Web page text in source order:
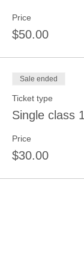
Price
$50.00
Sale ended
Ticket type
Single class
Price
$30.00